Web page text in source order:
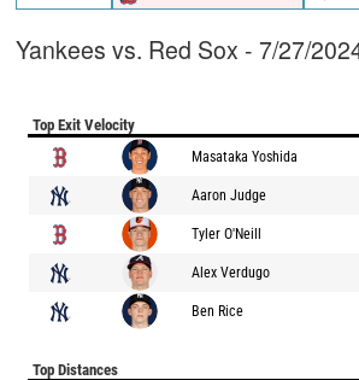
Yankees vs. Red Sox - 7/27/
Top Exit Velocity
Masataka Yoshida
Aaron Judge
Tyler O'Neill
Alex Verdugo
Ben Rice
Top Distances